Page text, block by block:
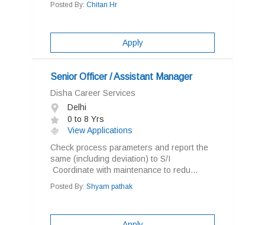
Posted By: Chitan Hr
Apply
Senior Officer / Assistant Manager
Disha Career Services
Delhi
0 to 8 Yrs
View Applications
Check process parameters and report the
same (including deviation) to S/I
Coordinate with maintenance to redu...
Posted By: Shyam pathak